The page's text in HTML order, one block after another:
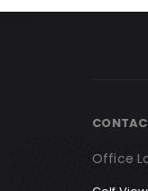
Office